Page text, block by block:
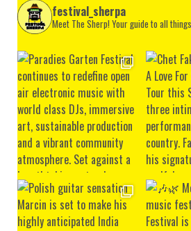
festival_sherpa
Meet The Sherp! Your guide to all